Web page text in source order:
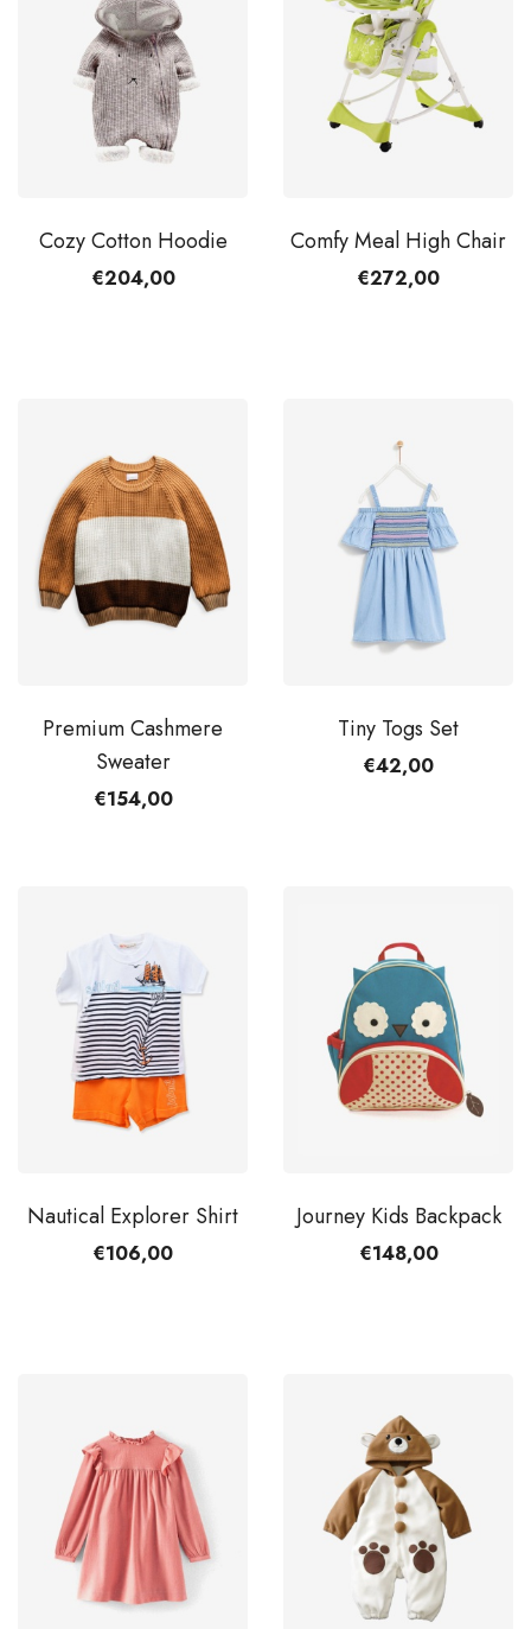
€204,00
Cozy Cotton Hoodie
€272,00
Comfy Meal High Chair
€154,00
Premium Cashmere
Sweater
€42,00
Tiny Togs Set
€106,00
Nautical Explorer Shirt
€148,00
Journey Kids Backpack